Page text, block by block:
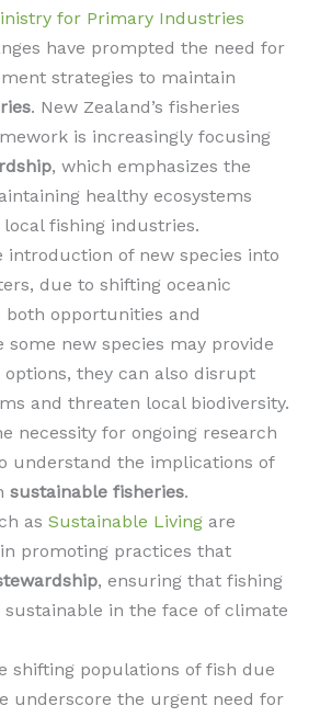
for Primary Industries
have prompted the need for
strategies to maintain
. New Zealand’s fisheries
is increasingly focusing
, which emphasizes the
healthy ecosystems
fishing industries.
introduction of new species into
due to shifting oceanic
both opportunities and
some new species may provide
they can also disrupt
and threaten local biodiversity.
necessity for ongoing research
understand the implications of
sustainable fisheries.
as Sustainable Livingare
promoting practices that
, ensuring that fishing
in the face of climate
shifting populations of fish due
underscore the urgent need for